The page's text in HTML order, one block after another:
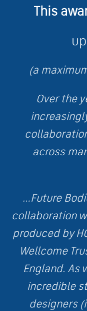
This
(a
Over the
across
…Future
collaboration
produced by
Wellcome
England. As
incredible
designers